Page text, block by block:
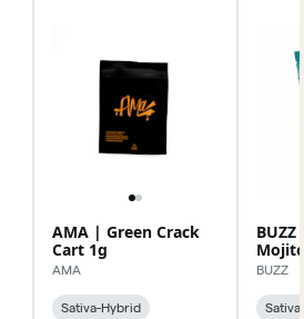
AMA | Green Crack
Cart 1g
AMA
Sativa-Hybrid
BUZZ